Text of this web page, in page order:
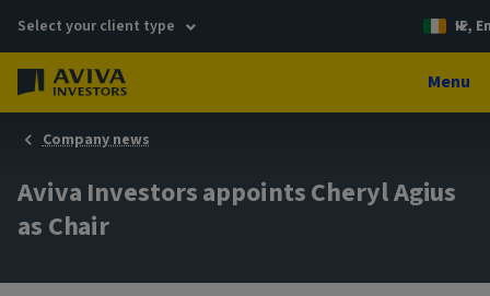
Select your client type IE,
Menu
Company news
Aviva Investors appoints Cheryl Agius
as Chair